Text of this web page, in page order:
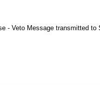
- Veto Message transmitted to